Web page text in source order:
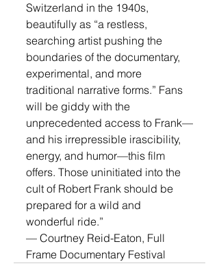
Switzerland in the 1940s,
beautifully as “a restless,
searching artist pushing the
boundaries of the documentary,
experimental, and more
traditional narrative forms.” Fans
will be giddy with the
unprecedented access to Frank—
and his irrepressible irascibility,
energy, and humor—this film
offers. Those uninitiated into the
cult of Robert Frank should be
prepared for a wild and
wonderful ride.”
— Courtney Reid-Eaton, Full
Frame Documentary Festival